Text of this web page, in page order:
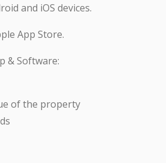
and iOS devices.
App Store.
& Software:
of the property